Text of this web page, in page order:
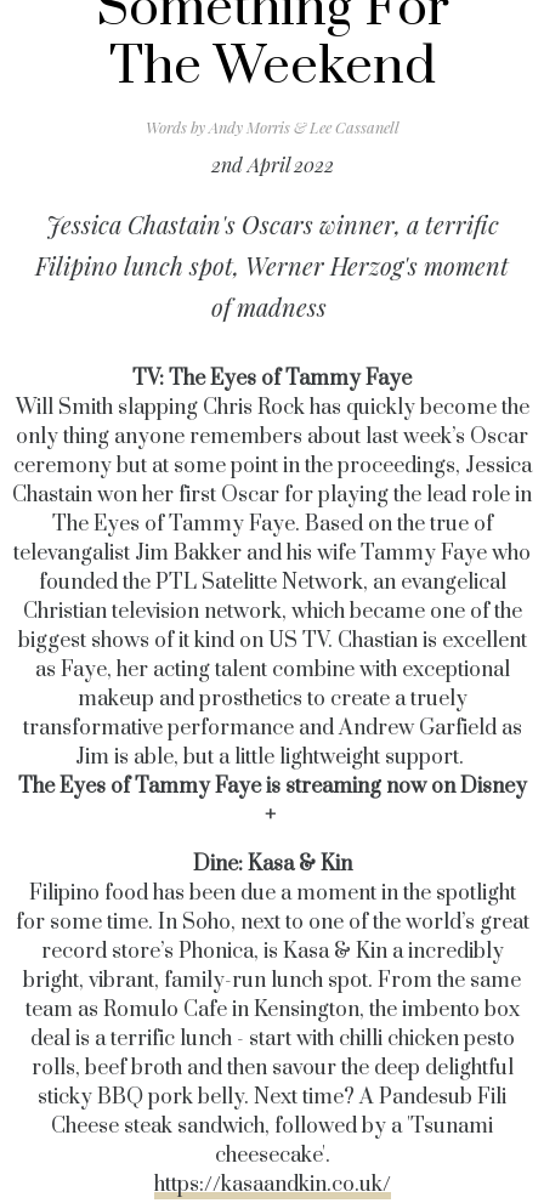
The Weekend
Words byAndy Morris & Lee Cassanell
2nd April 2022
Jessica Chastain's Oscars winner, a terrific
Filipino lunch spot, Werner Herzog's moment
of madness
TV: The Eyes of Tammy Faye
Will Smith slapping Chris Rock has quickly become the
only thing anyone remembers about last week’s Oscar
ceremony but at some point in the proceedings, Jessica
Chastain won her first Oscar for playing the lead role in
The Eyes of Tammy Faye. Based on the true of
televangalist Jim Bakker and his wife Tammy Faye who
founded the PTL Satelitte Network, an evangelical
Christian television network, which became one of the
biggest shows of it kind on US TV. Chastian is excellent
as Faye, her acting talent combine with exceptional
makeup and prosthetics to create a truely
transformative performance and Andrew Garfield as
Jim is able, but a little lightweight support.
The Eyes of Tammy Faye is streaming now on Disney
+
Dine: Kasa & Kin
Filipino food has been due a moment in the spotlight
for some time. In Soho, next to one of the world’s great
record store’s Phonica, is Kasa & Kin a incredibly
bright, vibrant, family-run lunch spot. From the same
team as Romulo Cafe in Kensington, the imbento box
deal is a terrific lunch - start with chilli chicken pesto
rolls, beef broth and then savour the deep delightful
sticky BBQ pork belly. Next time? A Pandesub Fili
Cheese steak sandwich, followed by a 'Tsunami
cheesecake'.
https://kasaandkin.co.uk/